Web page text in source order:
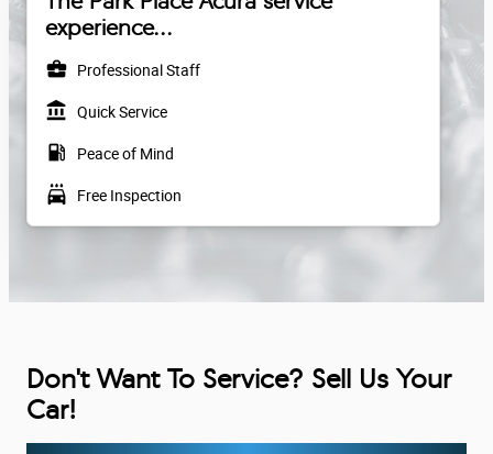
experience...
business_center Professional Staff
account_balance Quick Service
local_gas_station Peace of Mind
local_car_wash Free Inspection
Don't Want To Service? Sell Us Your
Car!